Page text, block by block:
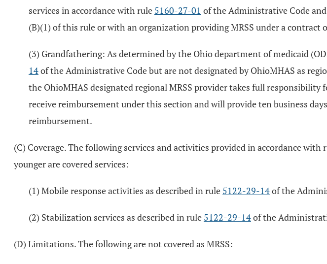
services in accordance with rule 5160-27-01 of the Administrative Code
(B)(1) of this rule or with an organization providing MRSS under a
(3) Grandfathering: As determined by the Ohio department of medicaid
14of the Administrative Code but are not designated by OhioMHAS as
the OhioMHAS designated regional MRSS provider takes full
receive reimbursement under this section and will provide ten business
reimbursement.
(C) Coverage. The following services and activities provided in accordance with
younger are covered services:
(1) Mobile response activities as described in rule 5122-29-14of the
(2) Stabilization services as described in rule 5122-29-14of the
(D) Limitations. The following are not covered as MRSS: